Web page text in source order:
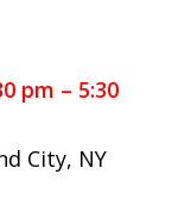
pm – 5:30
City, NY